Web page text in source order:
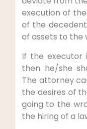
execution of
of the
of assets to the
If the executor
then he/she
The attorney
the desires of
going to the
the hiring of a